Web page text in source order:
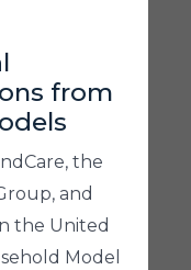
from
the
and
the United
Model